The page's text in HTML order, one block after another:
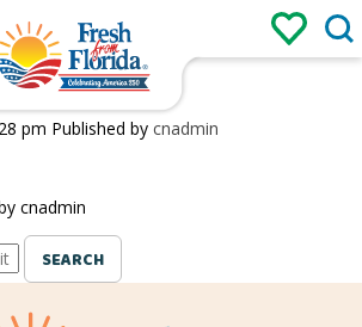
Sign up / Login
FARMS
pm Published by cnadmin
cnadmin
SEARCH